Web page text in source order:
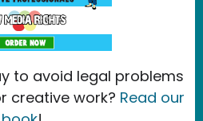
to avoid legal problems
creative work? Read our